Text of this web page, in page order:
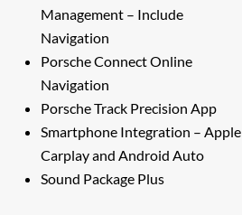
Management – Include
Navigation
Porsche Connect Online
Navigation
Porsche Track Precision App
Smartphone Integration – Apple
Carplay and Android Auto
Sound Package Plus